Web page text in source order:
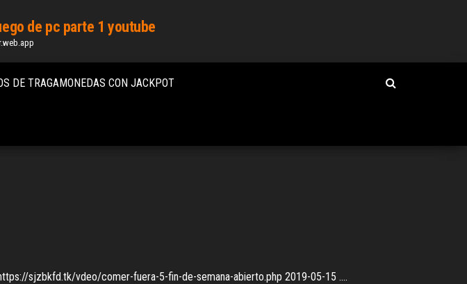
de pc parte 1 youtube
DE TRAGAMONEDAS CON JACKPOT
sjzbkfd.tk/vdeo/comer-fuera-5-fin-de-semana-abierto.php 2019-05-15 ....